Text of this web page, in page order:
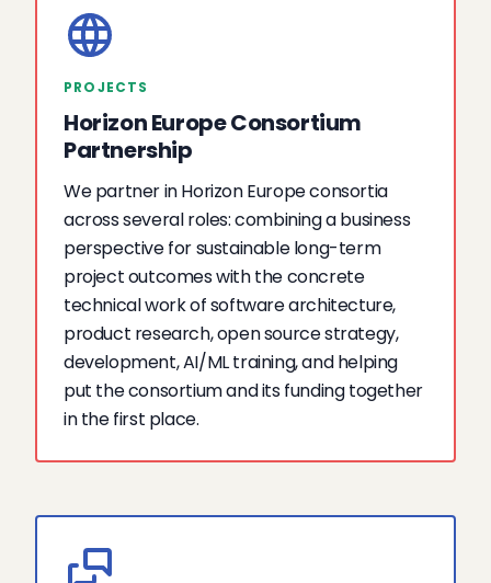
PROJECTS
Horizon Europe Consortium
Partnership
We partner in Horizon Europe consortia
across several roles: combining a business
perspective for sustainable long-term
project outcomes with the concrete
technical work of software architecture,
product research, open source strategy,
development, AI/ML training, and helping
put the consortium and its funding together
in the first place.